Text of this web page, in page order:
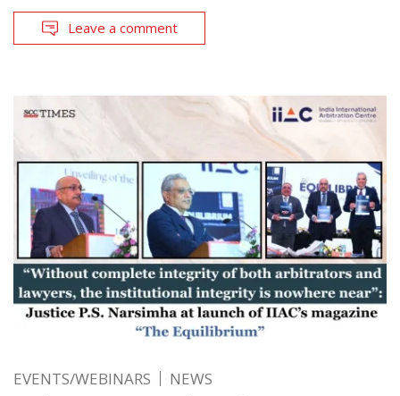
Leave a comment
EVENTS/WEBINARS NEWS